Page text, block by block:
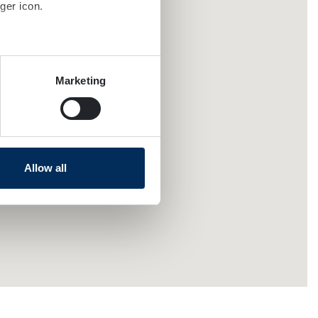
icon.
meters
who may combine it with
Marketing
Allow all